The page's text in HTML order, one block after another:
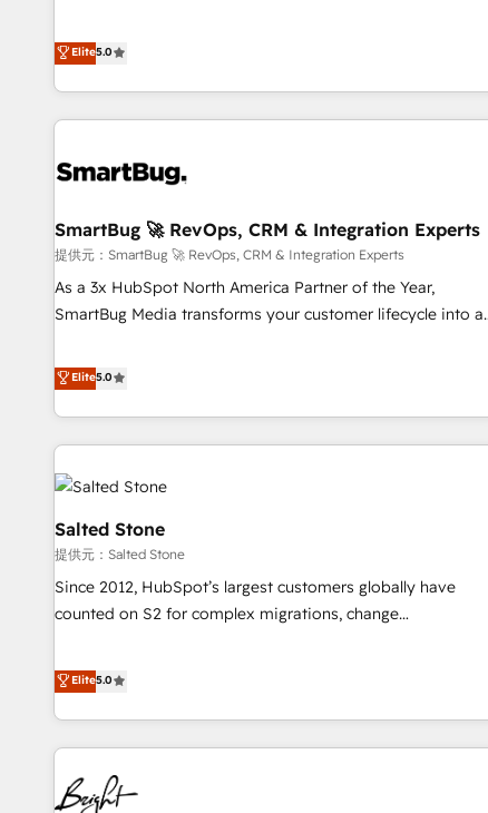
five continents ★ AI-First, RevOps-led, Onboarding
obsessed ★ Company of the Year 2024/25 INSIDEA helps
growing companies turn HubSpot into a revenue engine.
We onboard your team, migrate your data, and build AI-
your time zone. What we do ➤ Onboarding: Live in weeks,
➤ Migration: Move from any legacy CRM. Zero downtime,
full data integrity. ➤ Implementation: Configure HubSpot to
run your revenue process. Sales, marketing, and service
wired together. ➤ AI and Integrations: Layer Breeze AI,
Ongoing Management: Monthly tune-ups, feature rollouts,
adoption coaching. Buying HubSpot, switching to it, or
reviving a stale portal? We are built for the work.
Elite5.0
SmartBug 🚀 RevOps, CRM & Integration Experts
提供元：SmartBug 🚀 RevOps, CRM & Integration Experts
As a 3x HubSpot North America Partner of the Year,
SmartBug Media transforms your customer lifecycle into a
divisions Globalia (AI & Software) and Point Success Media
(Paid Media), making this the official home for all three
brands. 🔄 Implementation & Integration - Seamless
migrations and system integrations powered by Globalia’s
technical development team. - 19 HubSpot-certified trainers
funnel marketing and high-performance advertising via
Point Success Media. - Expert deployment of Breeze AI and
custom agents to automate growth. 🏆 Elite Excellence - 8
platform accreditations and deep HIPAA-compliance
Elite5.0
Salted Stone
提供元：Salted Stone
Since 2012, HubSpot’s largest customers globally have
counted on S2 for complex migrations, change
that deliver measurable impact and transform brand
experiences As one of the few full-service creative agencies
in the HubSpot ecosystem, we blend strategy, technology,
& award-winning design to build scalable, globally
regionalized HubSpot websites, integrated marketing
campaigns, & RevOps frameworks that fuel long-term
Elite5.0